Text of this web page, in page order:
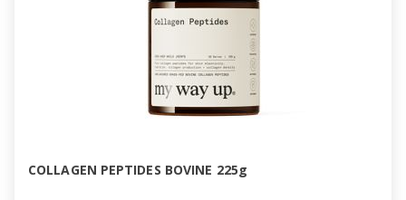
COLLAGEN PEPTIDES BOVINE 225g